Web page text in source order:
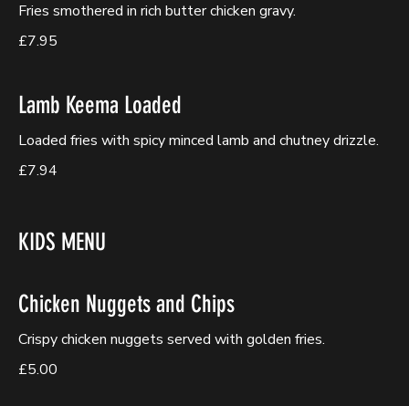
Fries smothered in rich butter chicken gravy.
£7.95
Lamb Keema Loaded
Loaded fries with spicy minced lamb and chutney drizzle.
£7.94
KIDS MENU
Chicken Nuggets and Chips
Crispy chicken nuggets served with golden fries.
£5.00